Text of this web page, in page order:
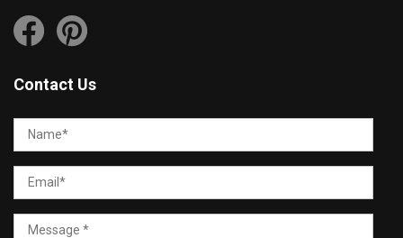
Contact Us